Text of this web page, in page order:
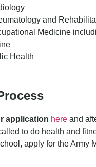
and
Medicine
Health
application here and
to do health and
apply for the Army